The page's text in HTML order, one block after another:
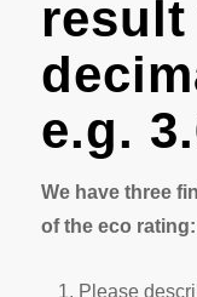
e.g.
We have three
of the eco rating:
Please